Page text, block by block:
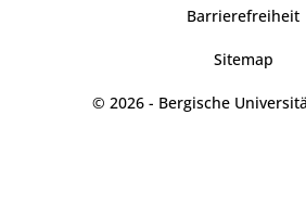
Barrierefreiheit
Sitemap
© 2026 - Bergische